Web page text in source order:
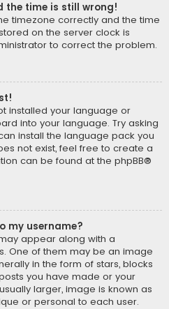
the time is still wrong!
timezone correctly and the time
on the server clock is
to correct the problem.
installed your language or
into your language. Try asking
install the language pack you
not exist, feel free to create a
can be found at the phpBB®
my username?
appear along with a
One of them may be an image
in the form of stars, blocks
you have made or your
larger, image is known as
or personal to each user.